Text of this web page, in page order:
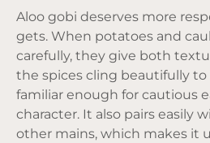
Aloo gobi deserves more
gets. When potatoes and
carefully, they give both
the spices cling beautifully
familiar enough for cautious
character. It also pairs easily
other mains, which makes it